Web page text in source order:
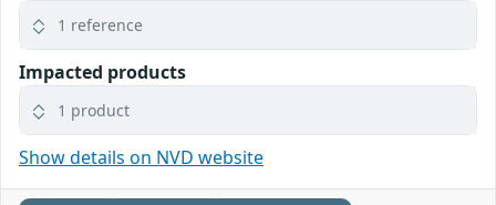
1 reference
Impacted products
1 product
Show details on NVD website